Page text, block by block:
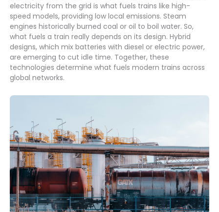
electricity from the grid is what fuels trains like high-
speed models, providing low local emissions. Steam
engines historically burned coal or oil to boil water. So,
what fuels a train really depends on its design. Hybrid
designs, which mix batteries with diesel or electric power,
are emerging to cut idle time. Together, these
technologies determine what fuels modern trains across
global networks.